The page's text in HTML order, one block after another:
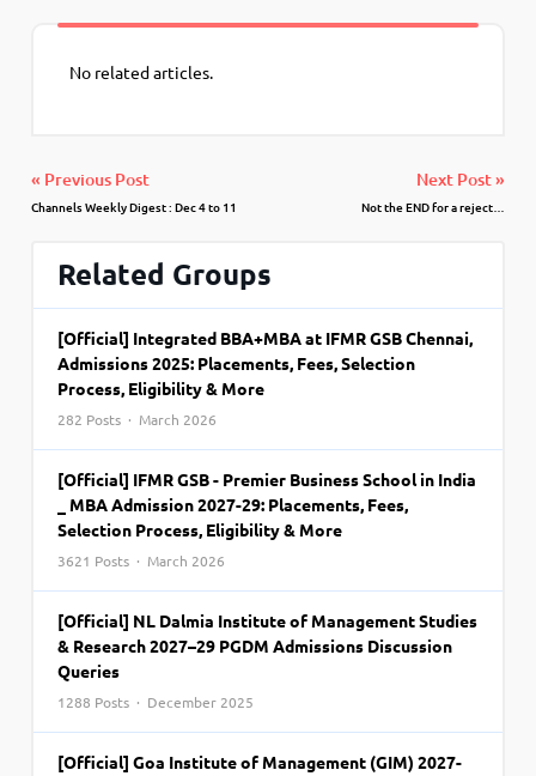
No related articles.
« Previous Post
Channels Weekly Digest : Dec 4 to 11
Next Post »
Not the END for a reject…
Related Groups
[Official] Integrated BBA+MBA at IFMR GSB Chennai,
Admissions 2025: Placements, Fees, Selection
Process, Eligibility & More
282 Posts · March 2026
[Official] IFMR GSB - Premier Business School in India
_ MBA Admission 2027-29: Placements, Fees,
Selection Process, Eligibility & More
3621 Posts · March 2026
[Official] NL Dalmia Institute of Management Studies
& Research 2027–29 PGDM Admissions Discussion
Queries
1288 Posts · December 2025
[Official] Goa Institute of Management (GIM) 2027-